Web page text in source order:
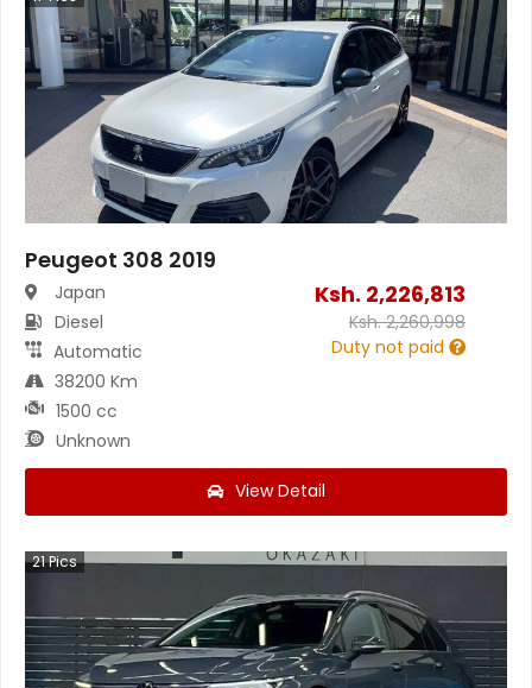
Peugeot 308 2019
Japan
Diesel
Automatic
38200 Km
1500 cc
Unknown
Ksh. 2,226,813
Ksh.2,260,998
Duty not paid
View Detail
21Pics